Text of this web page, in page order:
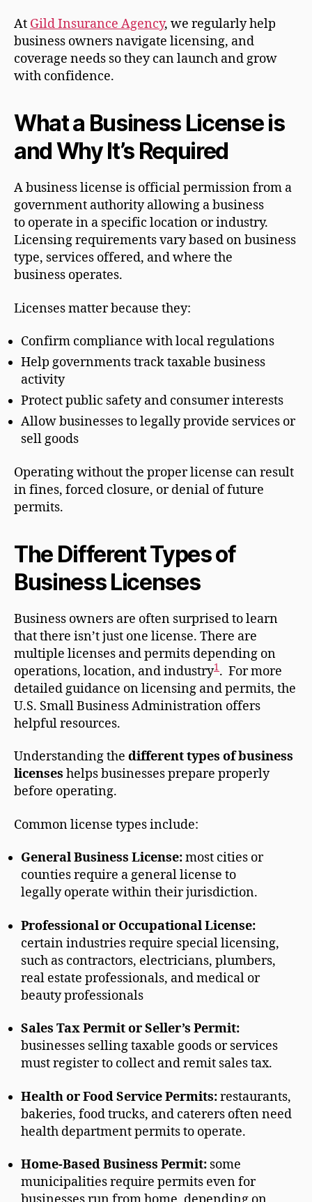
At Gild Insurance Agency, we regularly help
business owners navigate licensing, and
coverage needs so they can launch and grow
with confidence.
What a Business License is
and Why It’s Required
A business license is official permission from a
government authority allowing a business
to operate in a specific location or industry.
Licensing requirements vary based on business
type, services offered, and where the
business operates.
Licenses matter because they:
Confirm compliance with local regulations
Help governments track taxable business
activity
Protect public safety and consumer interests
Allow businesses to legally provide services or
sell goods
Operating without the proper license can result
in fines, forced closure, or denial of future
permits.
The Different Types of
Business Licenses
Business owners are often surprised to learn
that there isn’t just one license. There are
multiple licenses and permits depending on
operations, location, and industry1. For more
detailed guidance on licensing and permits, the
U.S. Small Business Administration offers
helpful resources.
Understanding the different types of business
licenses helps businesses prepare properly
before operating.
Common license types include:
General Business License:most cities or
counties require a general license to
legally operate within their jurisdiction.
Professional or Occupational License:
certain industries require special licensing,
such as contractors, electricians, plumbers,
real estate professionals, and medical or
beauty professionals
Sales Tax Permit or Seller’s Permit:
businesses selling taxable goods or services
must register to collect and remit sales tax.
Health or Food Service Permits:restaurants,
bakeries, food trucks, and caterers often need
health department permits to operate.
Home-Based Business Permit: some
municipalities require permits even for